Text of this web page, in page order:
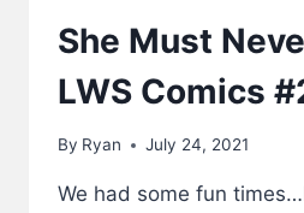
She Must
LWS Comics
By Ryan July 24, 2021
We had some fun